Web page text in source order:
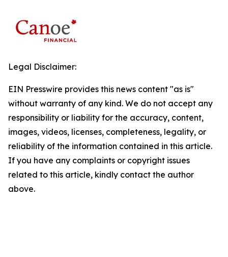
Legal Disclaimer:
EIN Presswire provides this news content "as is"
without warranty of any kind. We do not accept any
responsibility or liability for the accuracy, content,
images, videos, licenses, completeness, legality, or
reliability of the information contained in this article.
If you have any complaints or copyright issues
related to this article, kindly contact the author
above.